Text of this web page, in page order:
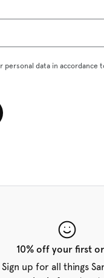
personal data in accordance
10% off your first
Sign up for all things